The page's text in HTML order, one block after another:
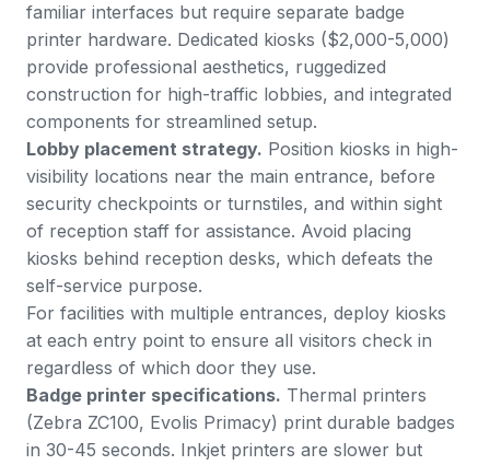
familiar interfaces but require separate badge
printer hardware. Dedicated kiosks ($2,000-5,000)
provide professional aesthetics, ruggedized
construction for high-traffic lobbies, and integrated
components for streamlined setup.
Lobby placement strategy. Position kiosks in high-
visibility locations near the main entrance, before
security checkpoints or turnstiles, and within sight
of reception staff for assistance. Avoid placing
kiosks behind reception desks, which defeats the
self-service purpose.
For facilities with multiple entrances, deploy kiosks
at each entry point to ensure all visitors check in
regardless of which door they use.
Badge printer specifications. Thermal printers
(Zebra ZC100, Evolis Primacy) print durable badges
in 30-45 seconds. Inkjet printers are slower but